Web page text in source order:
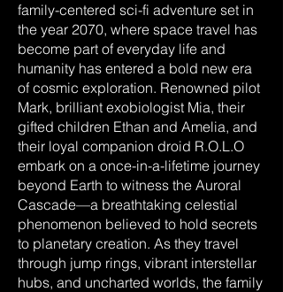
family-centered sci-fi adventure set in
the year 2070, where space travel has
become part of everyday life and
humanity has entered a bold new era
of cosmic exploration. Renowned pilot
Mark, brilliant exobiologist Mia, their
gifted children Ethan and Amelia, and
their loyal companion droid R.O.L.O
embark on a once-in-a-lifetime journey
beyond Earth to witness the Auroral
Cascade—a breathtaking celestial
phenomenon believed to hold secrets
to planetary creation. As they travel
through jump rings, vibrant interstellar
hubs, and uncharted worlds, the family